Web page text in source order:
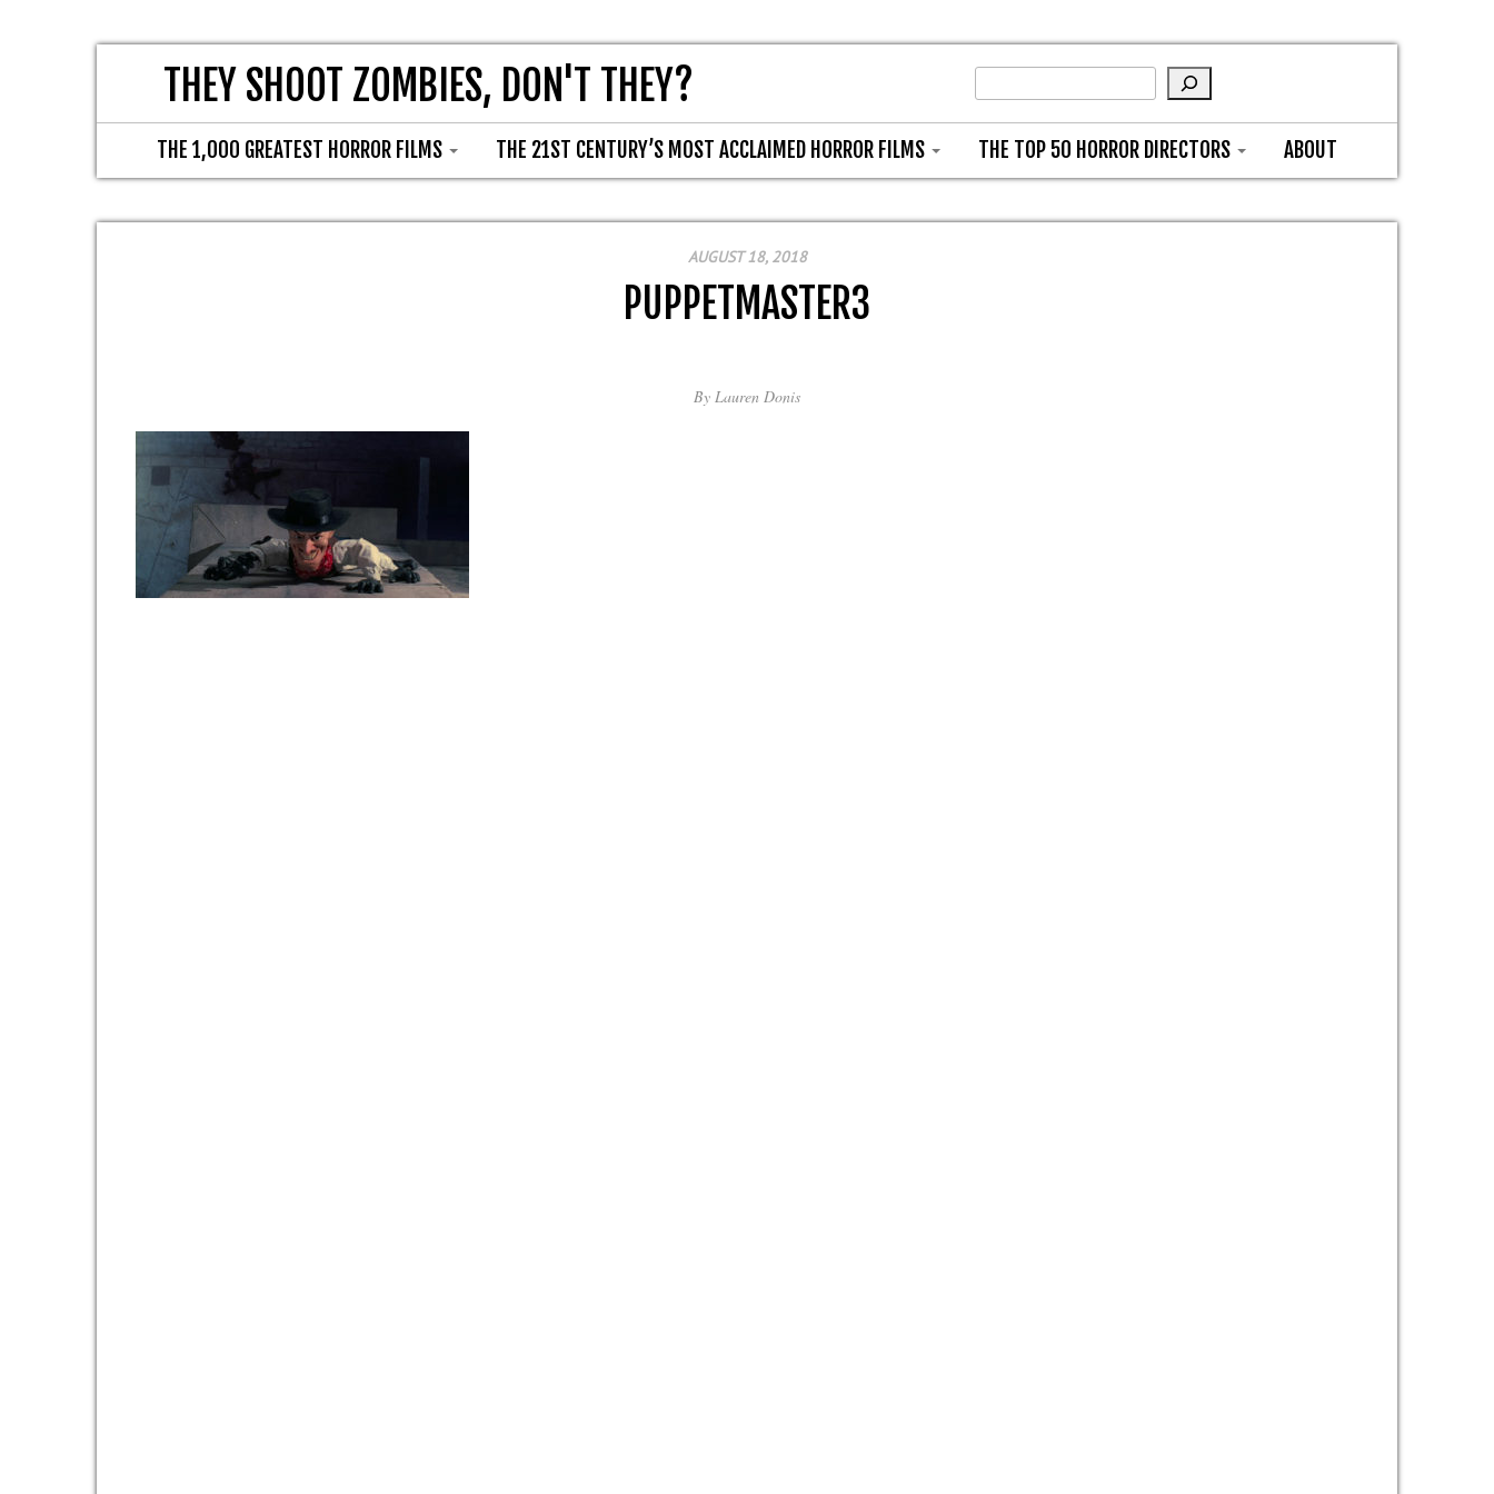
THEY SHOOT ZOMBIES, DON'T THEY?
THE 1,000 GREATEST HORROR FILMS THE 21ST CENTURY’S MOST ACCLAIMED HORROR FILMS THE TOP 50 HORROR DIRECTORS ABOUT
AUGUST 18, 2018
PUPPETMASTER3
By Lauren Donis